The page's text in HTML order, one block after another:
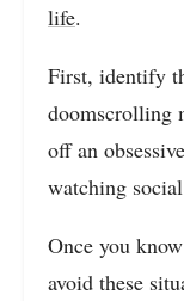
life.
First, identify
doomscrolling
off an
watching
Once you
avoid these